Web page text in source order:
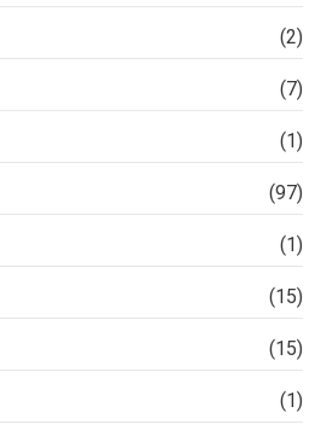
(2)
(7)
(1)
(97)
(1)
(15)
(15)
(1)